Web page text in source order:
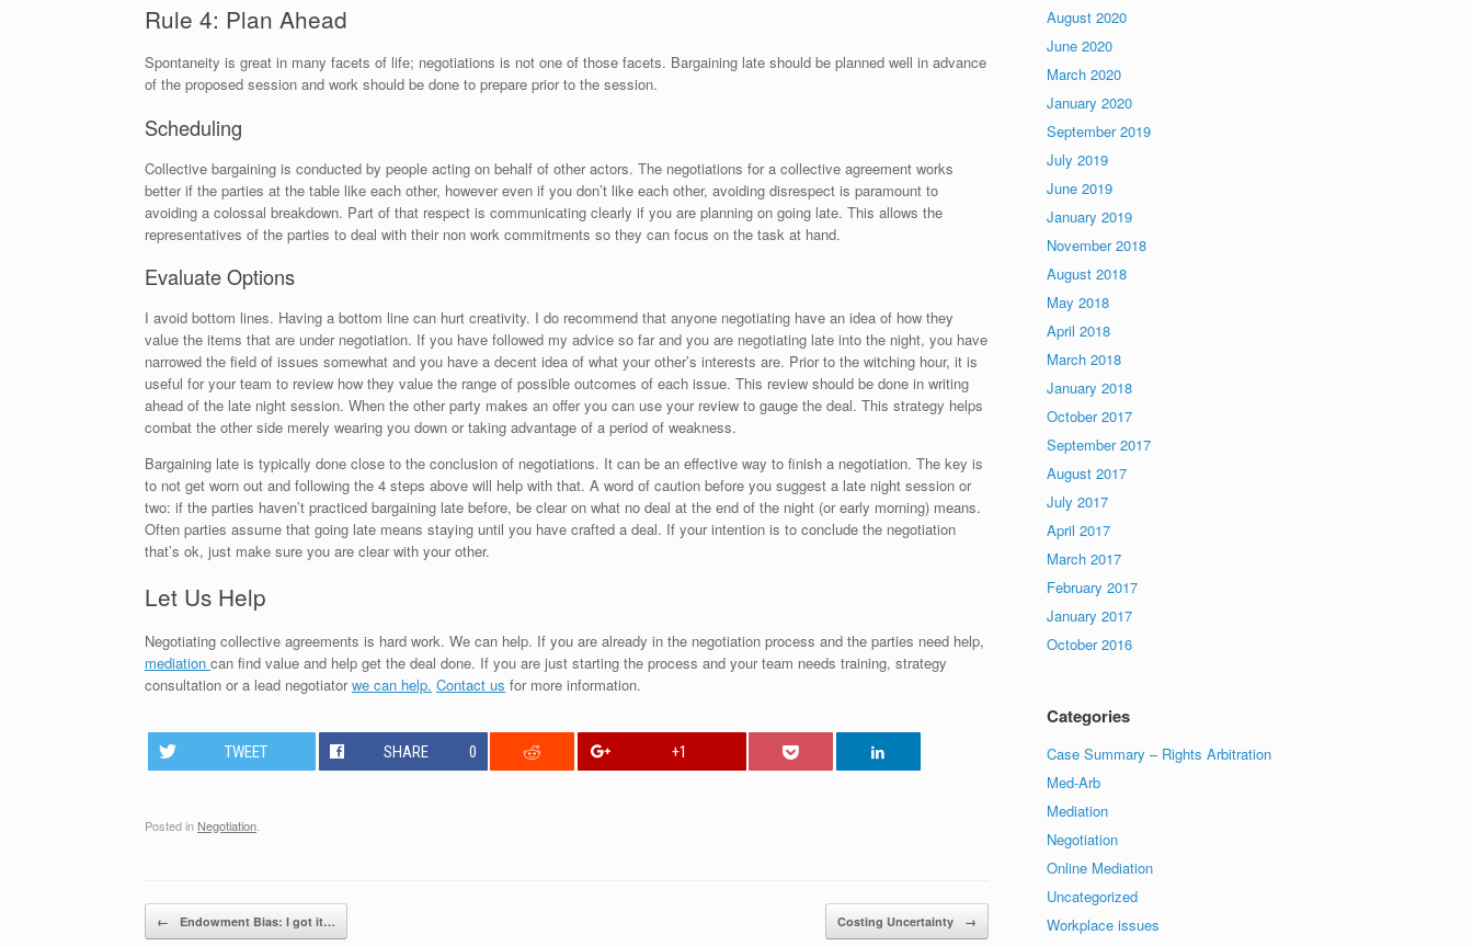
Rule 4: Plan Ahead
Spontaneity is great in many facets of life; negotiations is not one of those facets. Bargaining late should be planned well in advance
of the proposed session and work should be done to prepare prior to the session.
Scheduling
Collective bargaining is conducted by people acting on behalf of other actors. The negotiations for a collective agreement works
better if the parties at the table like each other, however even if you don’t like each other, avoiding disrespect is paramount to
avoiding a colossal breakdown. Part of that respect is communicating clearly if you are planning on going late. This allows the
representatives of the parties to deal with their non work commitments so they can focus on the task at hand.
Evaluate Options
I avoid bottom lines. Having a bottom line can hurt creativity. I do recommend that anyone negotiating have an idea of how they
value the items that are under negotiation. If you have followed my advice so far and you are negotiating late into the night, you have
narrowed the field of issues somewhat and you have a decent idea of what your other’s interests are. Prior to the witching hour, it is
useful for your team to review how they value the range of possible outcomes of each issue. This review should be done in writing
ahead of the late night session. When the other party makes an offer you can use your review to gauge the deal. This strategy helps
combat the other side merely wearing you down or taking advantage of a period of weakness.
Bargaining late is typically done close to the conclusion of negotiations. It can be an effective way to finish a negotiation. The key is
to not get worn out and following the 4 steps above will help with that. A word of caution before you suggest a late night session or
two: if the parties haven’t practiced bargaining late before, be clear on what no deal at the end of the night (or early morning) means.
Often parties assume that going late means staying until you have crafted a deal. If your intention is to conclude the negotiation
that’s ok, just make sure you are clear with your other.
Let Us Help
Negotiating collective agreements is hard work. We can help. If you are already in the negotiation process and the parties need help,
mediation can find value and help get the deal done. If you are just starting the process and your team needs training, strategy
consultation or a lead negotiatorwe can help. Contact us for more information.
TWEET SHARE 0 +1
Posted in Negotiation.
Post navigation
← Endowment Bias: I got it… Costing Uncertainty →
August 2020
June 2020
March 2020
January 2020
September 2019
July 2019
June 2019
January 2019
November 2018
August 2018
May 2018
April 2018
March 2018
January 2018
October 2017
September 2017
August 2017
July 2017
April 2017
March 2017
February 2017
January 2017
October 2016
Categories
Case Summary – Rights Arbitration
Med-Arb
Mediation
Negotiation
Online Mediation
Uncategorized
Workplace issues